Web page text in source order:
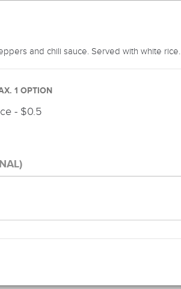
and chili sauce. Served with white rice.
1 OPTION
- $0.5